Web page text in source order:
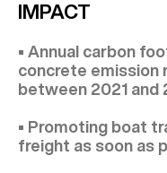
IMPACT
• Annual carbon
concrete emission
between 2021 and
• Promoting boat
freight as soon as